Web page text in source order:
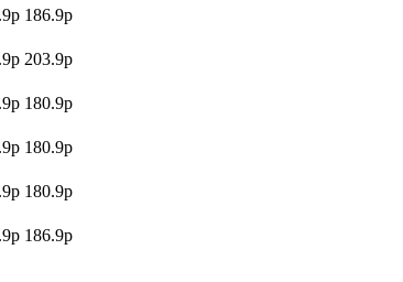
186.9p
203.9p
180.9p
180.9p
180.9p
186.9p